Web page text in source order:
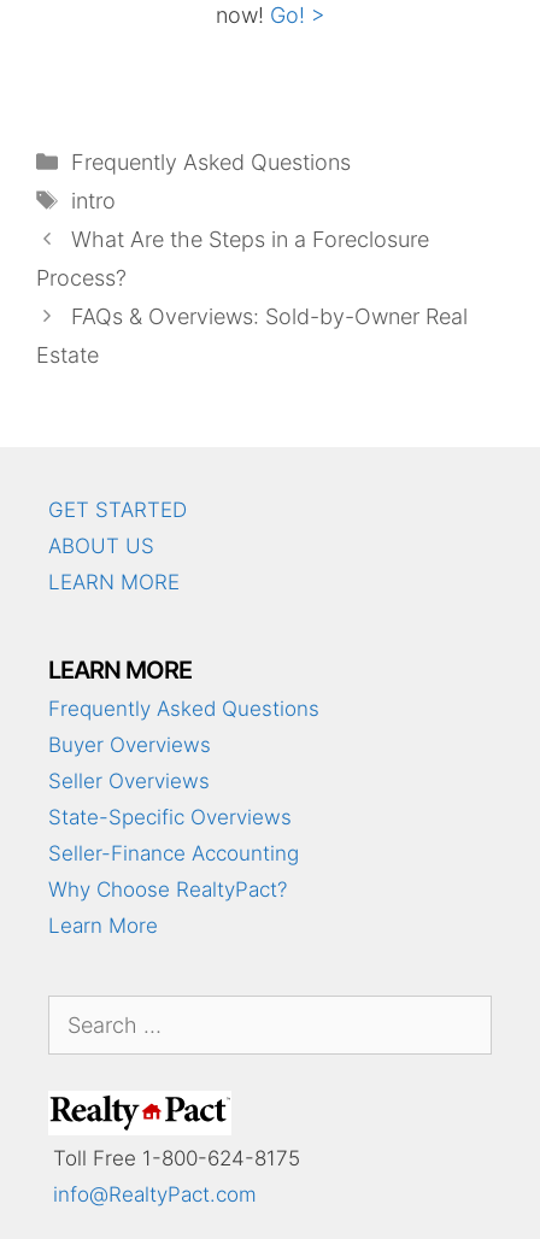
now! Go! >
Categories
Frequently Asked Questions
Tags
intro
What Are the Steps in a Foreclosure
Process?
FAQs & Overviews: Sold-by-Owner Real
Estate
GET STARTED
ABOUT US
LEARN MORE
LEARN MORE
Frequently Asked Questions
Buyer Overviews
Seller Overviews
State-Specific Overviews
Seller-Finance Accounting
Why Choose RealtyPact?
Learn More
for:
Toll Free 1-800-624-8175
info@RealtyPact.com